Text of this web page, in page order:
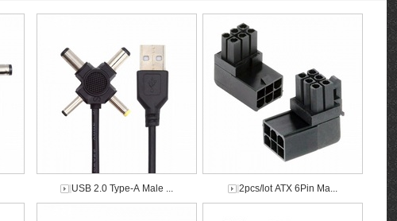
USB 2.0 Type-A Male ... 2pcs/lot ATX 6Pin Ma...